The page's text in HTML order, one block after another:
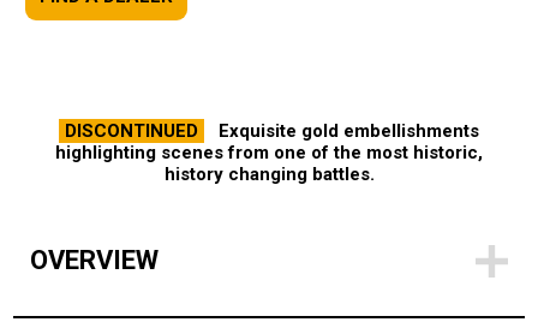
DISCONTINUED
Exquisite gold embellishments
highlighting scenes from one of the most historic,
history changing battles.
OVERVIEW